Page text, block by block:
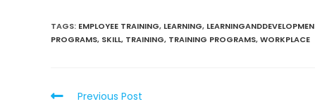
TAGS: EMPLOYEE TRAINING, LEARNING,
PROGRAMS, SKILL, TRAINING, TRAINING PROGRAMS,WORKPLACE
Previous Post